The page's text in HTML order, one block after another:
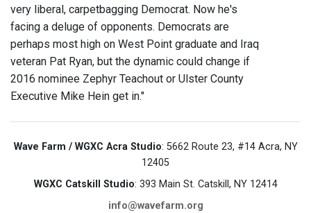
very liberal, carpetbagging Democrat. Now he's
facing a deluge of opponents. Democrats are
perhaps most high on West Point graduate and Iraq
veteran Pat Ryan, but the dynamic could change if
2016 nominee Zephyr Teachout or Ulster County
Executive Mike Hein get in."
Wave Farm / WGXC Acra Studio: 5662 Route 23, #14 Acra, NY
12405
WGXC Catskill Studio: 393 Main St. Catskill, NY 12414
info@wavefarm.org